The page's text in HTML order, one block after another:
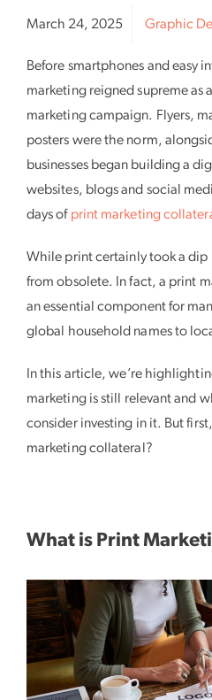
March 24, 2025 Graphic
Before smartphones and easy
marketing reigned supreme as
marketing campaign. Flyers,
posters were the norm,
businesses began building a
websites, blogs and social
days of print marketing
While print certainly took a dip
from obsolete. In fact, a print
an essential component for
global household names to
In this article, we’re
marketing is still relevant and
consider investing in it. But
marketing collateral?
What is Print